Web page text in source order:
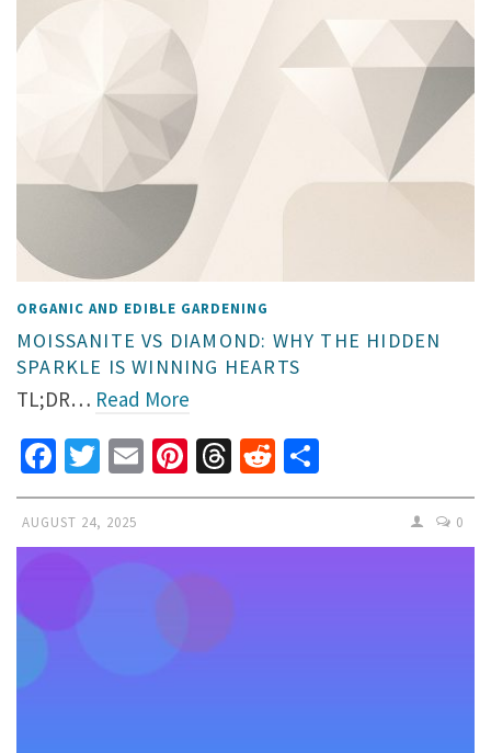
ORGANIC AND EDIBLE GARDENING
MOISSANITE VS DIAMOND: WHY THE HIDDEN
SPARKLE IS WINNING HEARTS
TL;DR… Read More
Facebook
Twitter
EmailPinterest
Threads
Reddit
AUGUST 24, 2025 0